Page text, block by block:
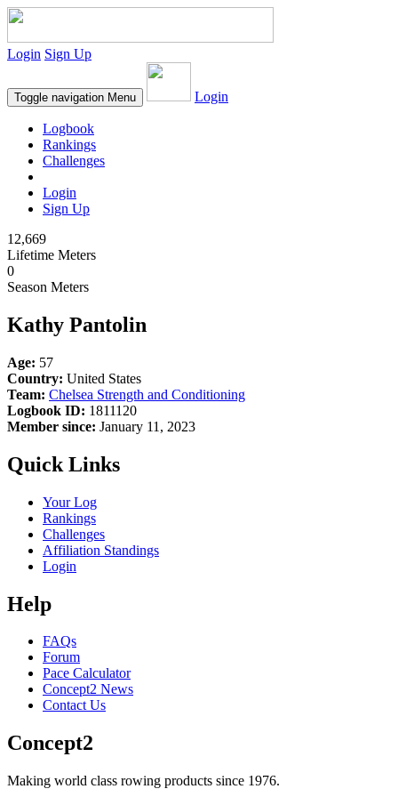
Login Sign Up
Toggle navigation Menu Login
Logbook
Rankings
Challenges
Login
Sign Up
12,669
Lifetime Meters
0
Season Meters
Kathy Pantolin
Age: 57
Country: United States
Team: Chelsea Strength and Conditioning
Logbook ID: 1811120
Member since: January 11, 2023
Quick Links
Your Log
Rankings
Challenges
Affiliation Standings
Login
Help
FAQs
Forum
Pace Calculator
Concept2 News
Contact Us
Concept2
Making world class rowing products since 1976.